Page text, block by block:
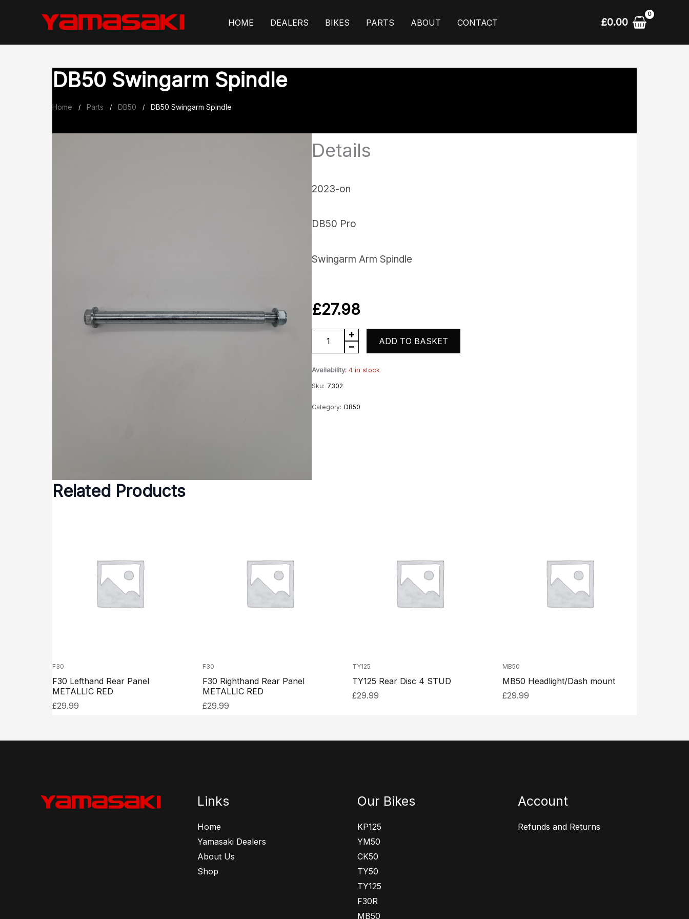
content
HOME DEALERS BIKES PARTS ABOUT CONTACT £0.00
DB50 Swingarm Spindle
Home / Parts / DB50 / DB50 Swingarm Spindle
Details
2023-on
DB50 Pro
Swingarm Arm Spindle
£27.98
DB50
Swingarm
Spindle
quantity
ADD TO BASKET
Availability: 4 in stock
Sku: 7302
Category: DB50
Related Products
F30
F30 Lefthand Rear Panel
METALLIC RED
£29.99
F30
F30 Righthand Rear Panel
METALLIC RED
£29.99
TY125
TY125 Rear Disc 4 STUD
£29.99
MB50
MB50 Headlight/Dash mount
£29.99
Links
Home
Yamasaki Dealers
About Us
Shop
Our Bikes
KP125
YM50
CK50
TY50
TY125
F30R
MB50
Account
Refunds and Returns